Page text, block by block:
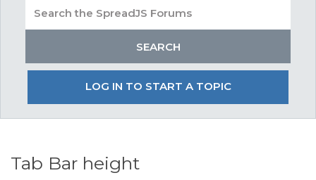
LOG IN TO START A TOPIC
Tab Bar height